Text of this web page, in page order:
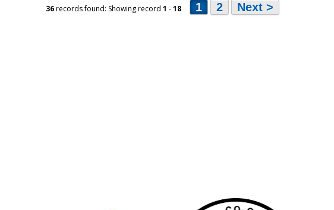
36records found: Showing record 1 -18 1 2 Next >